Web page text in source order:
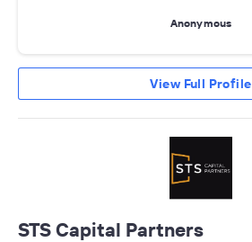
Anonymous
View Full Profile
STS Capital Partners